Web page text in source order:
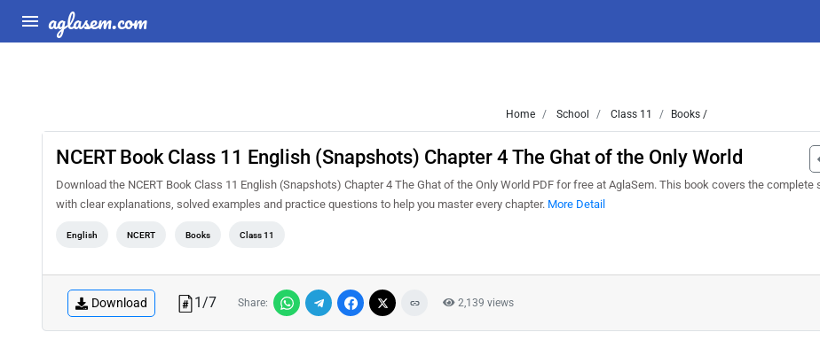
aglasem.com
Home School Class 11 Books /
NCERT Book Class 11 English (Snapshots) Chapter 4 The Ghat of the Only World
Download the NCERT Book Class 11 English (Snapshots) Chapter 4 The Ghat of the Only World PDF for free at AglaSem. This book covers the complete
with clear explanations, solved examples and practice questions to help you master every chapter. More Detail
English NCERT Books Class 11
Download 1/7 Share: 2,139 views